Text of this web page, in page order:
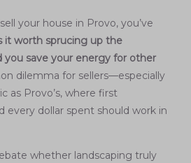
your house in Provo, you’ve
it worth sprucing up the
you save your energy for other
dilemma for sellers—especially
as Provo’s, where first
every dollar spent should work in
whether landscaping truly